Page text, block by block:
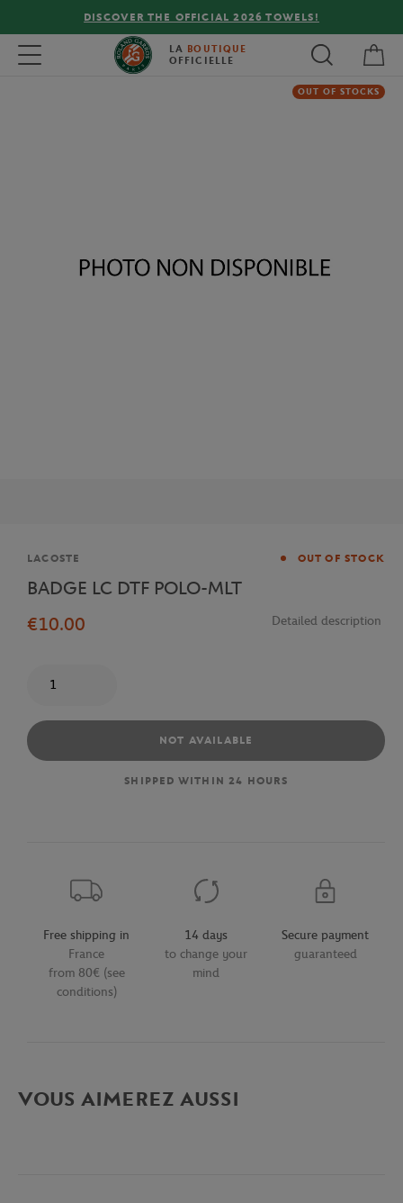
DISCOVER THE OFFICIAL 2026 TOWELS!
Toggle navigation LA BOUTIQUE
OFFICIELLE
OUT OF STOCKS
Brand
LACOSTE OUT OF STOCK
BADGE LC DTF POLO-MLT
€10.00
Detailed description
NOT AVAILABLE
SHIPPED WITHIN 24 HOURS
Free shipping in
France
from 80€ (see
conditions)
14 days
to change your
mind
Secure payment
guaranteed
VOUS AIMEREZ AUSSI